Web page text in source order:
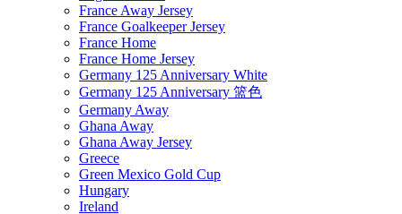
France Away Jersey
France Goalkeeper Jersey
France Home
France Home Jersey
Germany 125 Anniversary White
Germany 125 Anniversary 篮色
Germany Away
Ghana Away
Ghana Away Jersey
Greece
Green Mexico Gold Cup
Hungary
Ireland